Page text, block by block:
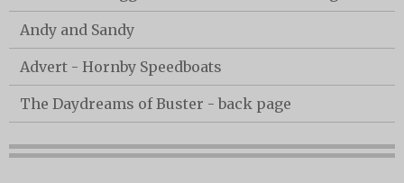
Andy and Sandy
Advert - Hornby Speedboats
The Daydreams of Buster - back page